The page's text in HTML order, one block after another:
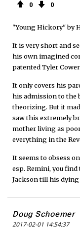
0 0
"Young Hickory" by
It is very short and
his own imagined
patented Tyler
It only covers his
his admission to the
theorizing. But it
saw this extremely
mother living as
everything in the
It seems to obsess
esp. Remini, you
Jackson till his dying
Doug Schoemer
2017-02-01 14:54:37